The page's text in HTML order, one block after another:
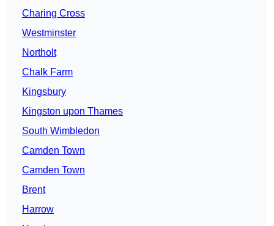
Charing Cross
Westminster
Northolt
Chalk Farm
Kingsbury
Kingston upon Thames
South Wimbledon
Camden Town
Camden Town
Brent
Harrow